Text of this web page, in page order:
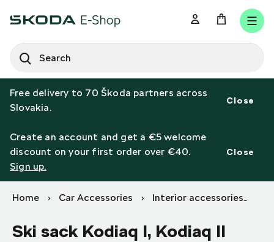
a
r
h
SEARCH
Free delivery to 70 Škoda partners across
Slovakia.
Close
Create an account and get a €5 welcome
discount on your first order over €40.
Sign up.
Close
Home Car Accessories Interior accessories
Ski sack Kodiaq I, Kodiaq II